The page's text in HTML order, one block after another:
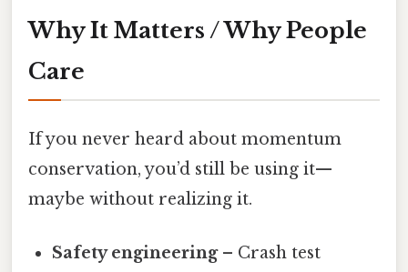
Why It Matters / Why People
Care
If you never heard about momentum
conservation, you’d still be using it—
maybe without realizing it.
Safety engineering– Crash test